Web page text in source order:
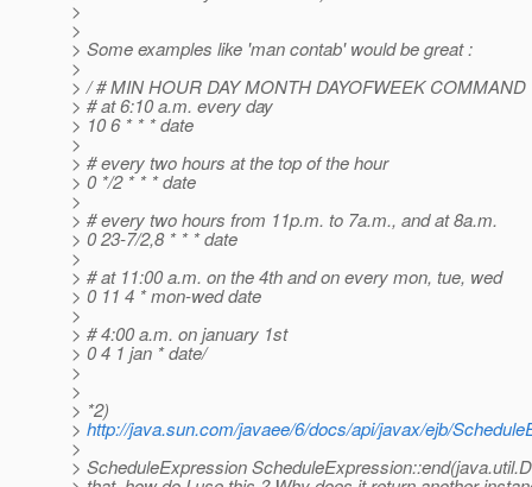
>
>
> Some examples like 'man contab' would be great :
>
> / # MIN HOUR DAY MONTH DAYOFWEEK COMMAND
> # at 6:10 a.m. every day
> 10 6 * * * date
>
> # every two hours at the top of the hour
> 0 */2 * * * date
>
> # every two hours from 11p.m. to 7a.m., and at 8a.m.
> 0 23-7/2,8 * * * date
>
> # at 11:00 a.m. on the 4th and on every mon, tue, wed
> 0 11 4 * mon-wed date
>
> # 4:00 a.m. on january 1st
> 0 4 1 jan * date/
>
>
> *2)
> http://java.sun.com/javaee/6/docs/api/javax/ejb/
>
> ScheduleExpression